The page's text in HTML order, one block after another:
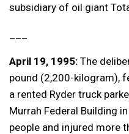
subsidiary of oil giant
April 19, 1995: The
pound (2,200-kilogram),
a rented Ryder truck
Murrah Federal Building
people and injured more